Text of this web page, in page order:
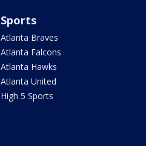
Sports
Atlanta Braves
Atlanta Falcons
Atlanta Hawks
Atlanta United
High 5 Sports